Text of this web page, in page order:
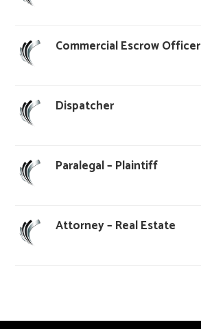
Commercial Escrow Officer
Dispatcher
Paralegal – Plaintiff
Attorney – Real Estate